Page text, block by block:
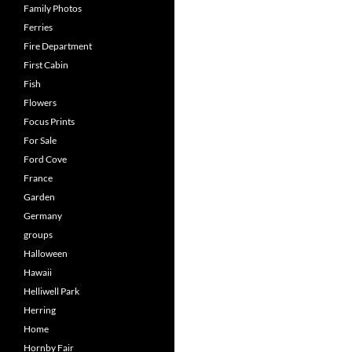
Family Photos
Ferries
Fire Department
First Cabin
Fish
Flowers
Focus Prints
For Sale
Ford Cove
France
Garden
Germany
groups
Halloween
Hawaii
Helliwell Park
Herring
Home
Hornby Fair